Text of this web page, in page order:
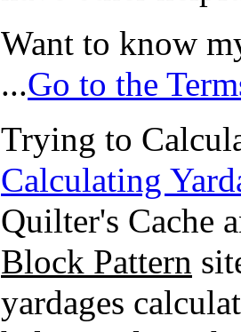
Want to know
...Go to the
Trying to
Calculating
Quilter's Cache
Block Pattern
yardages